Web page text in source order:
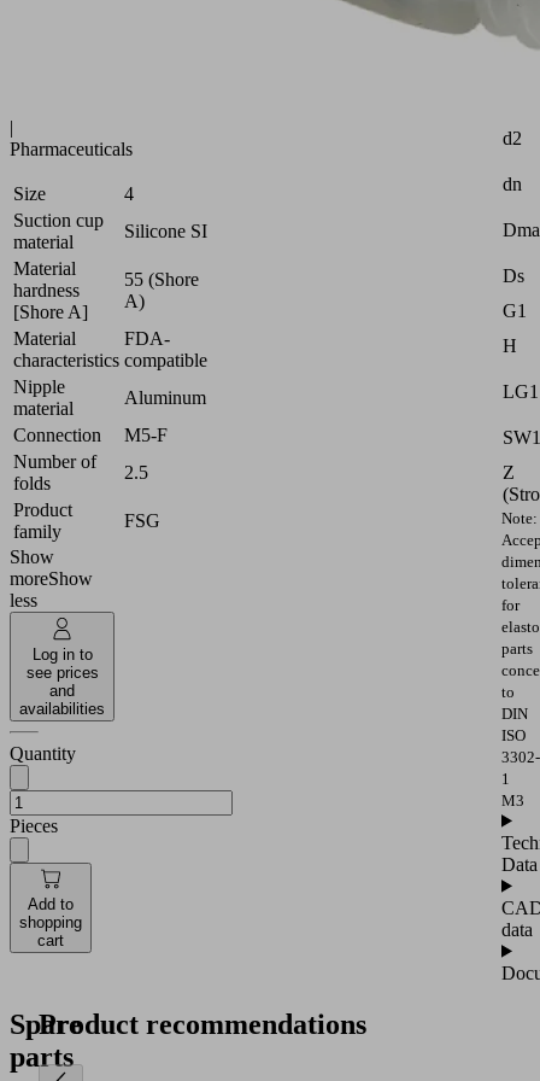
|
Pharmaceuticals
Size
4
Suction cup
material
Silicone SI
Material
hardness
[Shore A]
55 (Shore
A)
Material
characteristics
FDA-
compatible
Nipple
material
Aluminum
Connection
M5-F
Number of
folds
2.5
Product
family
FSG
Show
moreShow
less
Log in to
see prices
and
availabilities
Quantity
Pieces
Add to
shopping
cart
d2
dn
Ds
G1
H
LG1
SW1
Z
Note:
for
parts
to
DIN
ISO
3302-
1
M3
Data
data
Spare
parts
Product recommendations